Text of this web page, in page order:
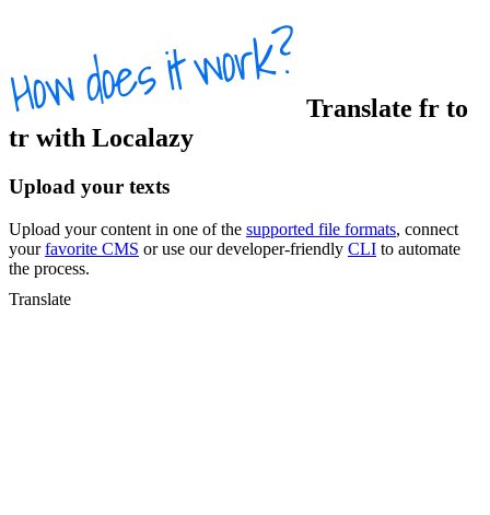
Translate fr to
tr with Localazy
Upload your texts
Upload your content in one of the supported file formats, connect
yourfavorite CMS or use our developer-friendly CLI to automate
the process.
Translate